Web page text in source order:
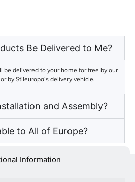
Be Delivered to Me?
be delivered to your home for free by our
by Stileuropa’s delivery vehicle.
and Assembly?
to All of Europe?
Information